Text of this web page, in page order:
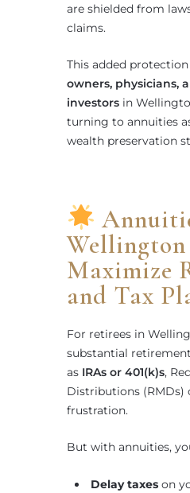
are shielded from
claims.
This added
owners, physicians,
investors in
turning to annuities
wealth preservation
Wellington
Maximize
and Tax
For retirees in
substantial
as IRAs or 401(k)s,
Distributions (RMDs)
frustration.
But with annuities,
Delay taxes on